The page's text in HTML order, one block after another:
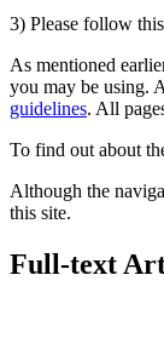
3) Please follow
As mentioned
you may be using.
guidelines. All
To find out about
Although the
this site.
Full-text